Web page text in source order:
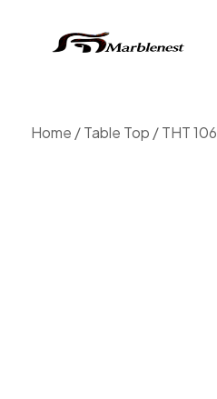
Home /Table Top / THT 106